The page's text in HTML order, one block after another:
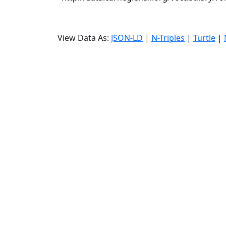
View Data As: JSON-LD | N-Triples | Turtle |